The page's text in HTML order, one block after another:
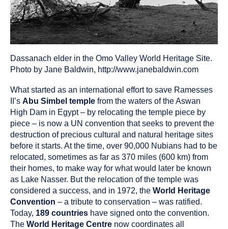
Dassanach elder in the Omo Valley World Heritage Site.
Photo by Jane Baldwin, http://www.janebaldwin.com
What started as an international effort to save Ramesses
II’s Abu Simbel temple from the waters of the Aswan
High Dam in Egypt – by relocating the temple piece by
piece – is now a UN convention that seeks to prevent the
destruction of precious cultural and natural heritage sites
before it starts. At the time, over 90,000 Nubians had to be
relocated, sometimes as far as 370 miles (600 km) from
their homes, to make way for what would later be known
as Lake Nasser. But the relocation of the temple was
considered a success, and in 1972, the World Heritage
Convention – a tribute to conservation – was ratified.
Today, 189 countries have signed onto the convention.
The World Heritage Centre now coordinates all